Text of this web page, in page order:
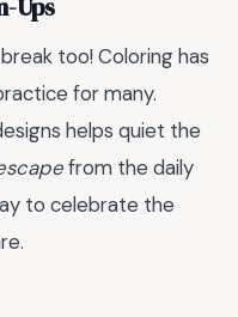
Ups
too! Coloring has
for many.
helps quiet the
from the daily
to celebrate the